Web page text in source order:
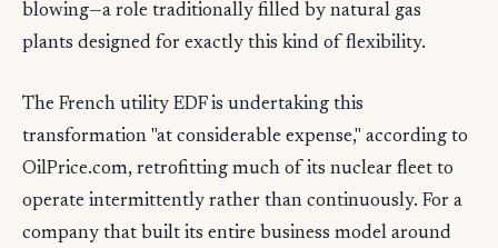
blowing—a role traditionally filled by natural gas
plants designed for exactly this kind of flexibility.
The French utility EDF is undertaking this
transformation "at considerable expense," according to
OilPrice.com, retrofitting much of its nuclear fleet to
operate intermittently rather than continuously. For a
company that built its entire business model around